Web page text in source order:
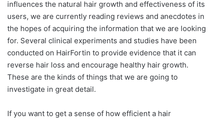
influences the natural hair growth and effectiveness of its
users, we are currently reading reviews and anecdotes in
the hopes of acquiring the information that we are looking
for. Several clinical experiments and studies have been
conducted on HairFortin to provide evidence that it can
reverse hair loss and encourage healthy hair growth.
These are the kinds of things that we are going to
investigate in great detail.
If you want to get a sense of how efficient a hair